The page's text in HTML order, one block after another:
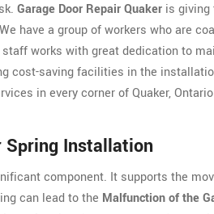
Garage Door Repair Quaker is giving
have a group of workers who are
staff works with great dedication to
cost-saving facilities in the
in every corner of Quaker,
Spring Installation
component. It supports the
can lead to the Malfunction of the